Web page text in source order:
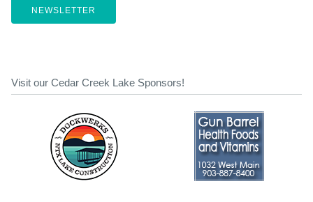
NEWSLETTER
Visit our Cedar Creek Lake Sponsors!